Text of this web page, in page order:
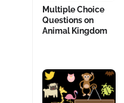
Multiple Choice
Questions on
Animal Kingdom